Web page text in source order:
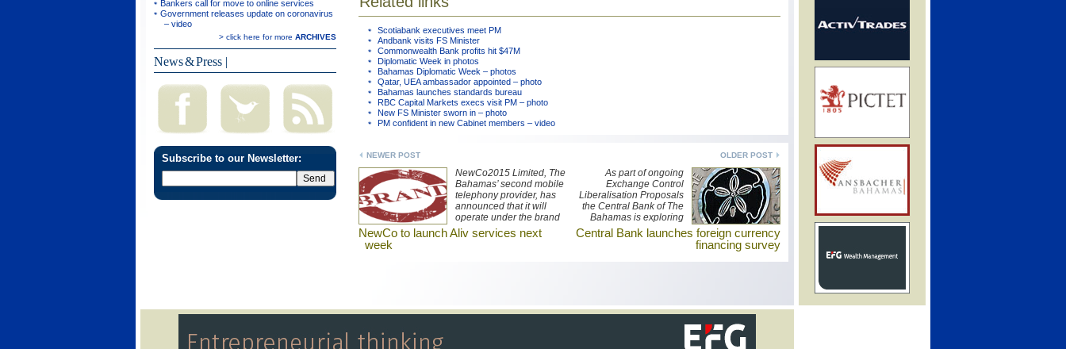
Bankers call for move to online services
Government releases update on coronavirus
– video
> click here for more ARCHIVES
News & Press |
Subscribe to our Newsletter:
Scotiabank executives meet PM
Andbank visits FS Minister
Commonwealth Bank profits hit $47M
Diplomatic Week in photos
Bahamas Diplomatic Week – photos
Qatar, UEA ambassador appointed – photo
Bahamas launches standards bureau
RBC Capital Markets execs visit PM – photo
New FS Minister sworn in – photo
PM confident in new Cabinet members – video
OLDER POST
NEWER POST
As part of ongoing
Exchange Control
Liberalisation Proposals
the Central Bank of The
Bahamas is exploring
frameworks for
Bahamian-owned
NewCo2015 Limited, The
Bahamas’ second mobile
telephony provider, has
announced that it will
operate under the brand
Aliv when it launches its
services on 23
Central Bank launches foreign currency
financing survey
NewCo to launch Aliv services next
week